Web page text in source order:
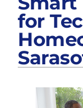
Products
Financing
Company
for